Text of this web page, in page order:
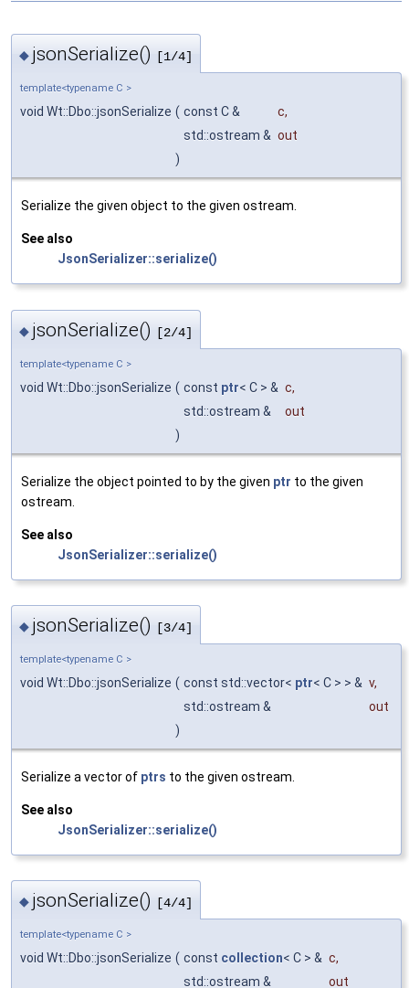
◆ jsonSerialize() [1/4]
template<typename C >
void Wt::Dbo::jsonSerialize ( const C & c,
std::ostream & out
)
Serialize the given object to the given ostream.
See also
JsonSerializer::serialize()
◆ jsonSerialize() [2/4]
template<typename C >
void Wt::Dbo::jsonSerialize ( const ptr< C > & c,
std::ostream &
out
)
Serialize the object pointed to by the given ptr to the given
ostream.
See also
JsonSerializer::serialize()
◆ jsonSerialize() [3/4]
template<typename C >
void Wt::Dbo::jsonSerialize ( const std::vector< ptr< C > > & v,
std::ostream &
out
)
Serialize a vector of ptrs to the given ostream.
See also
JsonSerializer::serialize()
◆ jsonSerialize() [4/4]
template<typename C >
void Wt::Dbo::jsonSerialize ( const collection< C > & c,
std::ostream &
out